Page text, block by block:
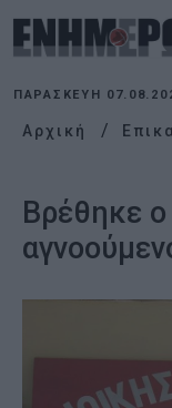
ΠΑΡΑΣΚΕΥΉ
Αρχική
Βρέθηκε ο